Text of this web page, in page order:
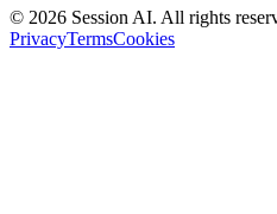
© 2026 Session AI. All rights
PrivacyTermsCookies